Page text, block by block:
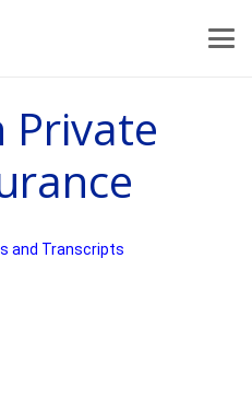
Private
and Transcripts